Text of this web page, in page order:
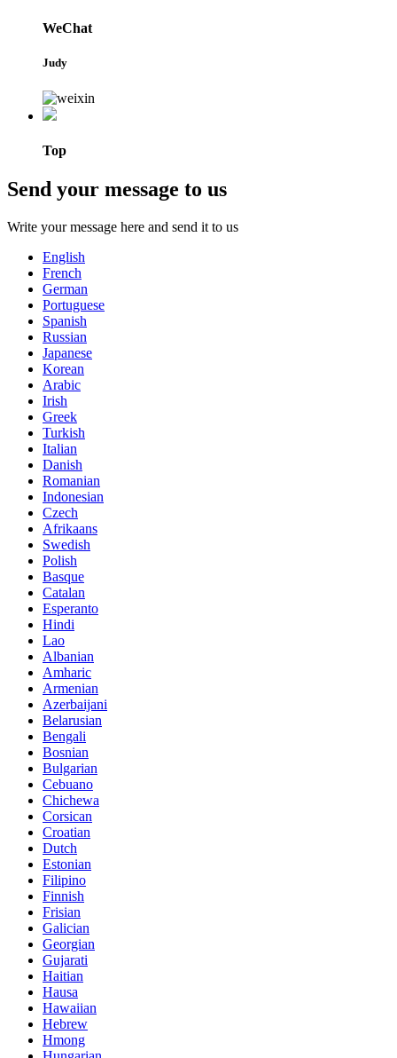
WeChat
Judy
Top
Send your message to us
Write your message here and send it to us
English
French
German
Portuguese
Spanish
Russian
Japanese
Korean
Arabic
Irish
Greek
Turkish
Italian
Danish
Romanian
Indonesian
Czech
Afrikaans
Swedish
Polish
Basque
Catalan
Esperanto
Hindi
Lao
Albanian
Amharic
Armenian
Azerbaijani
Belarusian
Bengali
Bosnian
Bulgarian
Cebuano
Chichewa
Corsican
Croatian
Dutch
Estonian
Filipino
Finnish
Frisian
Galician
Georgian
Gujarati
Haitian
Hausa
Hawaiian
Hebrew
Hmong